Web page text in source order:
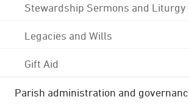
Stewardship Sermons and Liturgy
Legacies and Wills
Gift Aid
Parish administration and